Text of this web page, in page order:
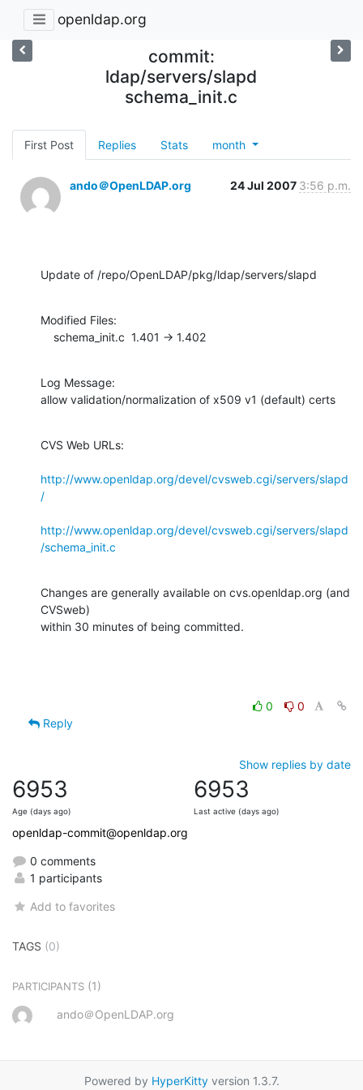
openldap.org
commit:
ldap/servers/slapd
schema_init.c
First Post Replies Stats month
ando＠OpenLDAP.org 24 Jul 2007 3:56 p.m.
Update of /repo/OpenLDAP/pkg/ldap/servers/slapd
Modified Files:
    schema_init.c  1.401 -> 1.402
Log Message:
allow validation/normalization of x509 v1 (default) certs
CVS Web URLs:
http://www.openldap.org/devel/cvsweb.cgi/servers/slapd
/
http://www.openldap.org/devel/cvsweb.cgi/servers/slapd
/schema_init.c
Changes are generally available on cvs.openldap.org (and
CVSweb)
within 30 minutes of being committed.
0
0
Reply
Show replies by date
6953
Age (days ago)
6953
Last active (days ago)
openldap-commit@openldap.org
0 comments
1 participants
Add to favorites
TAGS (0)
PARTICIPANTS (1)
ando＠OpenLDAP.org
Powered by HyperKittyversion 1.3.7.